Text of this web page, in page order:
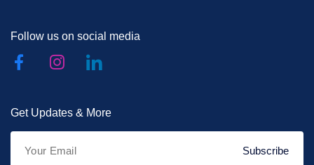
Follow us on social media
Get Updates & More
Subscribe